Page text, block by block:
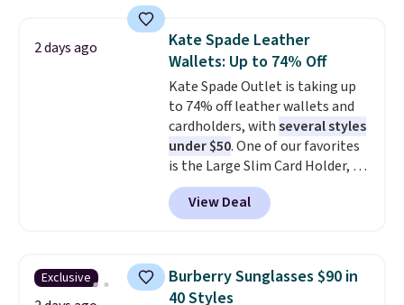
choice when you don't want to
carry a purse . It's crafted in
genuine leather and comes in 13
colors and designs. Shipping is
free at $50. Otherwise, it adds $5
to your order. This is a final sale,
so items cannot be exchanged
or returned.
2 days ago
Kate Spade Leather
Wallets: Up to 74% Off
Kate Spade Outlet is taking up
to 74% off leather wallets and
cardholders, withseveral styles
under $50. One of our favorites
is the Large Slim Card Holder, a
sleek everyday organizer that
slips easily into a small
crossbody or jacket pocket while
cards, cash, and receipts. It
features multiple exterior card
View Deal
Exclusive
Burberry Sunglasses $90 in
40 Styles